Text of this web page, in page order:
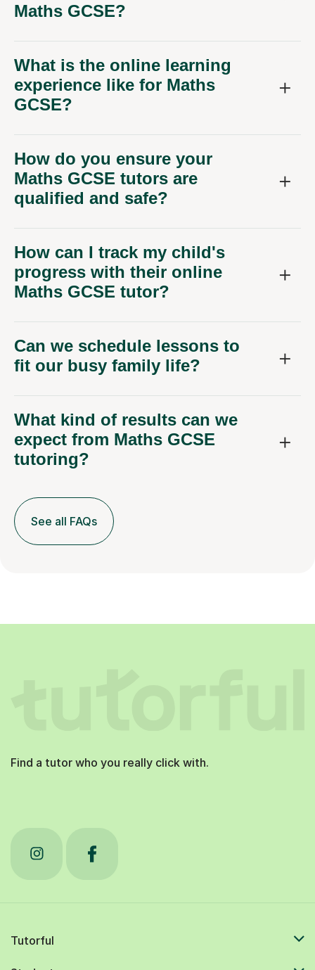
What is the online learning
experience like for Maths
GCSE?
How do you ensure your
Maths GCSE tutors are
qualified and safe?
How can I track my child's
progress with their online
Maths GCSE tutor?
Can we schedule lessons to
fit our busy family life?
What kind of results can we
expect from Maths GCSE
tutoring?
See all FAQs